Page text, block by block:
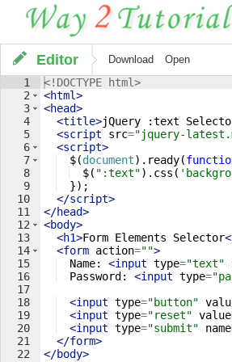
Editor Download Open
1
2
3
4
5
6
7
8
9
10
11
12
13
14
15
16
17
18
19
20
21
22
<! DOCTYPE html>
<html>
<head>
<title>jQuery :text
<script src="jquery-
<script>
$(document) . ready(
$( ":text") . css (
}) ;
</script>
</head>
<body>
<h1>Form Elements Selector
<form action="">
  Name:
<input type="text"
  Password:
<input type=
<input type="button"
<input type="reset" value
<input type="submit" name
</form>
</body>